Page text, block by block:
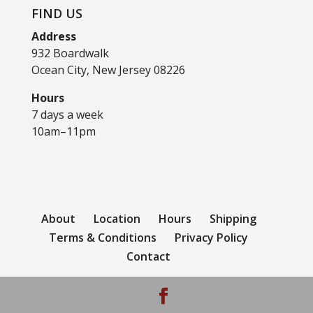
FIND US
Address
932 Boardwalk
Ocean City, New Jersey 08226
Hours
7 days a week
10am–11pm
About Location Hours
Shipping
Terms & Conditions
Privacy Policy
Contact